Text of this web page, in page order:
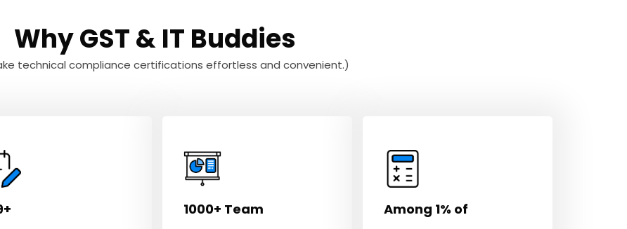
Why GST & IT Buddies
technical compliance certifications effortless and convenient.)
1000+ Team Among 1% of